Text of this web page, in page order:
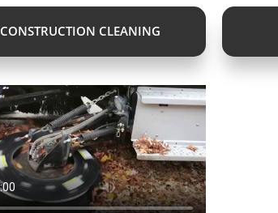
CONSTRUCTION CLEANING